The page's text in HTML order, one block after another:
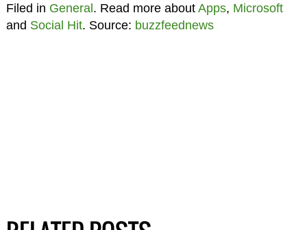
Filed in General. Read more about Apps, Microsoft
and Social Hit. Source: buzzfeednews